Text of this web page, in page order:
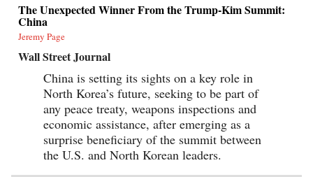
The Unexpected Winner From the Trump-Kim Summit:
China
Jeremy Page
Wall Street Journal
China is setting its sights on a key role in
North Korea’s future, seeking to be part of
any peace treaty, weapons inspections and
economic assistance, after emerging as a
surprise beneficiary of the summit between
the U.S. and North Korean leaders.